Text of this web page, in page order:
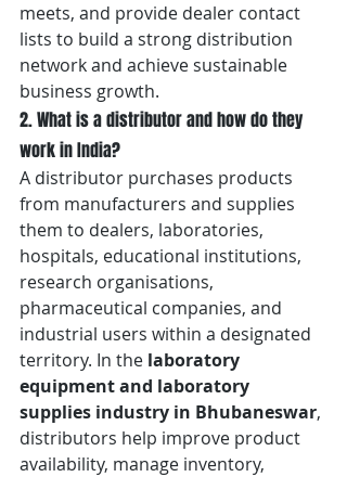
meets, and provide dealer contact
lists to build a strong distribution
network and achieve sustainable
business growth.
2. What is a distributor and how do they
work in India?
A distributor purchases products
from manufacturers and supplies
them to dealers, laboratories,
hospitals, educational institutions,
research organisations,
pharmaceutical companies, and
industrial users within a designated
territory. In the laboratory
equipment and laboratory
supplies industry in Bhubaneswar,
distributors help improve product
availability, manage inventory,